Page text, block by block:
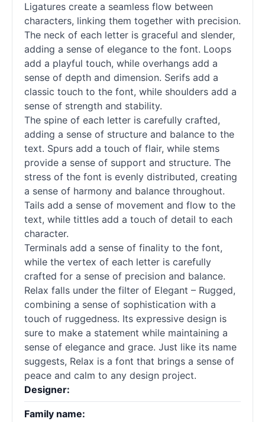
Ligatures create a seamless flow between
characters, linking them together with precision.
The neck of each letter is graceful and slender,
adding a sense of elegance to the font. Loops
add a playful touch, while overhangs add a
sense of depth and dimension. Serifs add a
classic touch to the font, while shoulders add a
sense of strength and stability.
The spine of each letter is carefully crafted,
adding a sense of structure and balance to the
text. Spurs add a touch of flair, while stems
provide a sense of support and structure. The
stress of the font is evenly distributed, creating
a sense of harmony and balance throughout.
Tails add a sense of movement and flow to the
text, while tittles add a touch of detail to each
character.
Terminals add a sense of finality to the font,
while the vertex of each letter is carefully
crafted for a sense of precision and balance.
Relax falls under the filter of Elegant – Rugged,
combining a sense of sophistication with a
touch of ruggedness. Its expressive design is
sure to make a statement while maintaining a
sense of elegance and grace. Just like its name
suggests, Relax is a font that brings a sense of
peace and calm to any design project.
Designer:
Family name: